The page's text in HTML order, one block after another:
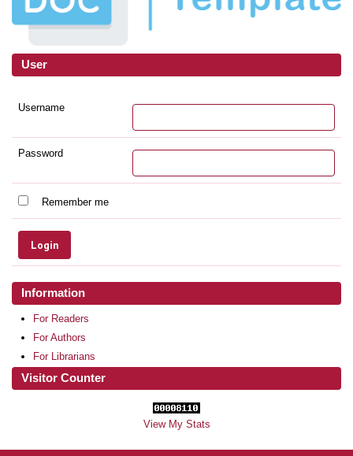
User
Username
Password
Remember me
Information
For Readers
For Authors
For Librarians
Visitor Counter
View My Stats